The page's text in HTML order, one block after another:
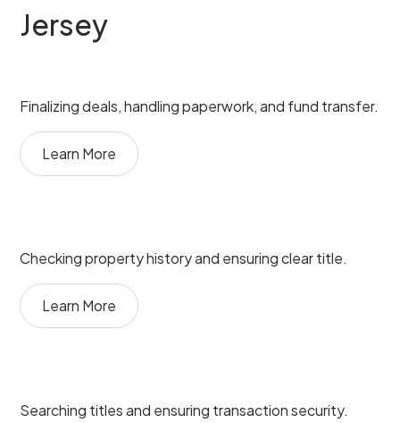
Jersey
Finalizing deals, handling paperwork, and fund transfer.
Learn More
Checking property history and ensuring clear title.
Learn More
Searching titles and ensuring transaction security.